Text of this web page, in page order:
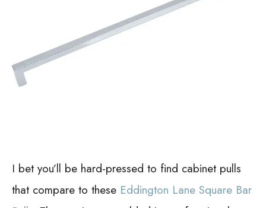
I bet you’ll be hard-pressed to find cabinet pulls
that compare to these Eddington Lane Square Bar